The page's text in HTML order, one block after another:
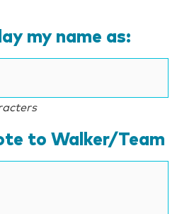
my name as:
to Walker/Team